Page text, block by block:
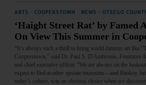
ARTS COOPERSTOWN NEWS OTSEGO
‘Haight Street Rat’ by Famed
On View This Summer in
“It’s always such a thrill to bring world-famous art like
Cooperstown,” said Dr. Paul S. D'Ambrosio, Fenimore
and chief executive officer. “We are always on the
expect to find at other upstate museums—and Banksy,
today’s culture, was an obvious choice when we